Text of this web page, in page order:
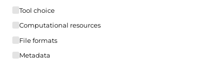
Tool choice
Computational resources
File formats
Metadata